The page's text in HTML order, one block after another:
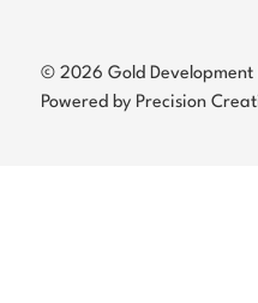
© 2026 Gold Development
Powered by Precision